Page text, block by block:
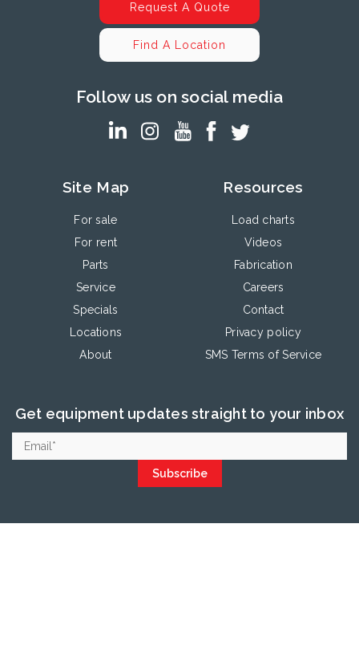
Request A Quote
Find A Location
Follow us on social media
Site Map
For sale
For rent
Parts
Service
Specials
Locations
About
Resources
Load charts
Videos
Fabrication
Careers
Contact
Privacy policy
SMS Terms of Service
Get equipment updates straight to your inbox